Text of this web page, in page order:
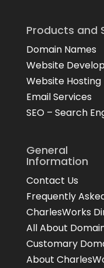
Products and
Domain Names
Website
Website Hosting
Email Services
SEO – Search
General
Information
Contact Us
Frequently
CharlesWorks
All About
Customary
About